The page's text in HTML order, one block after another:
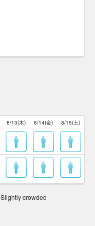
8/13(木) 8/14(金) 8/15(土)
Slightly crowded